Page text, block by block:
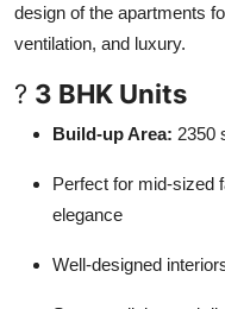
design of the apartments
ventilation, and luxury.
? 3 BHK Units
Build-up Area: 2350
Perfect for mid-sized
elegance
Well-designed